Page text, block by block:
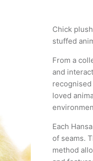
Chick
stuffed
From a
and
loved
Each
of seams.
method